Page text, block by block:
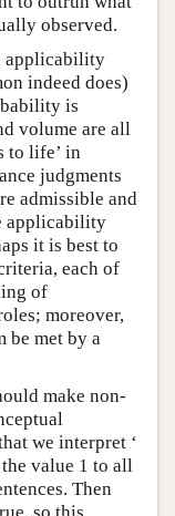
observed.
applicability
indeed does)
is
volume are all
to life’ in
judgments
admissible and
applicability
it is best to
each of
of
moreover,
be met by a
make non-
we interpret ‘
value 1 to all
Then